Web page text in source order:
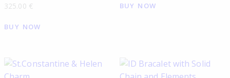
325.00 €
BUY NOW
BUY NOW